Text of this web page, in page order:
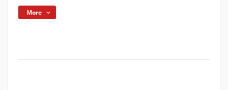
More